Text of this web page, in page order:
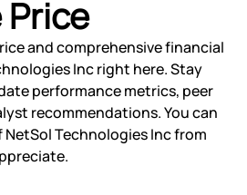
Price
and comprehensive financial
Inc right here. Stay
performance metrics, peer
recommendations. You can
Technologies Inc from
by Viral Loops